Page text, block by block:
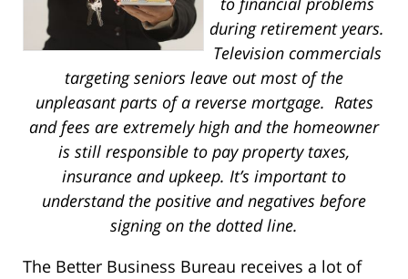
during retirement years.
Television commercials
targeting seniors leave out most of the
unpleasant parts of a reverse mortgage. Rates
and fees are extremely high and the homeowner
is still responsible to pay property taxes,
insurance and upkeep. It’s important to
understand the positive and negatives before
signing on the dotted line.
The Better Business Bureau receives a lot of